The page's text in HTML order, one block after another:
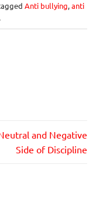
Anti bullying,anti
.
and Negative
Side of Discipline